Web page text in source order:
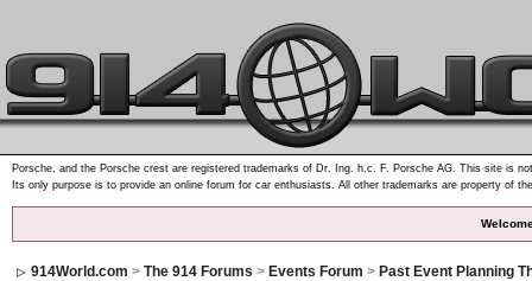
Porsche, and the Porsche crest are registered trademarks of Dr. Ing. h.c. F. Porsche AG. This site is
Its only purpose is to provide an online forum for car enthusiasts. All other trademarks are property of
914World.com > The 914 Forums > Events Forum > Past Event Planning